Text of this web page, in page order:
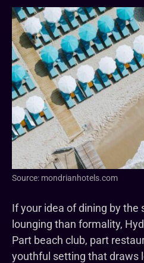
Source: mondrianhotels.com
If your idea of dining by the
lounging than formality,
Part beach club, part
youthful setting that draws